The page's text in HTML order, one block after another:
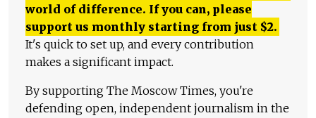
world of difference. If you can, please
support us monthly starting from just $2.
It's quick to set up, and every contribution
makes a significant impact.
By supporting The Moscow Times, you're
defending open, independent journalism in the